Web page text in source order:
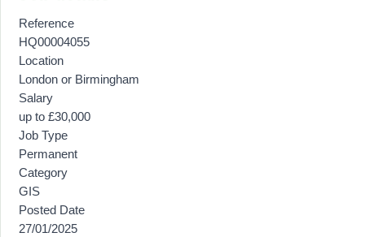
Reference
HQ00004055
Location
London or Birmingham
Salary
up to £30,000
Job Type
Permanent
Category
GIS
Posted Date
27/01/2025